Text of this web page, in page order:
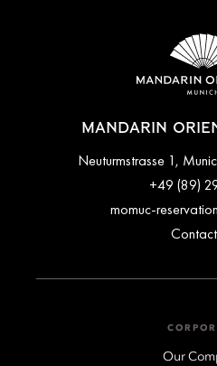
allow free cancellation up to a
while advance purchase or
non‑refundable. Full
during the booking process and
MANDARIN
Neuturmstrasse 1,
+49 (89)
momuc-
Our